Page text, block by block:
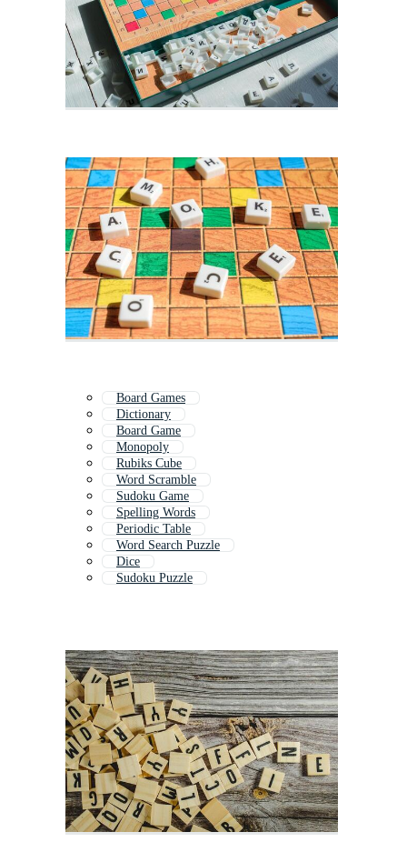
Board Games
Dictionary
Board Game
Monopoly
Rubiks Cube
Word Scramble
Sudoku Game
Spelling Words
Periodic Table
Word Search Puzzle
Dice
Sudoku Puzzle